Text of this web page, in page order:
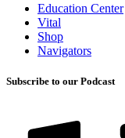
Education Center
Vital
Shop
Navigators
Subscribe to our Podcast